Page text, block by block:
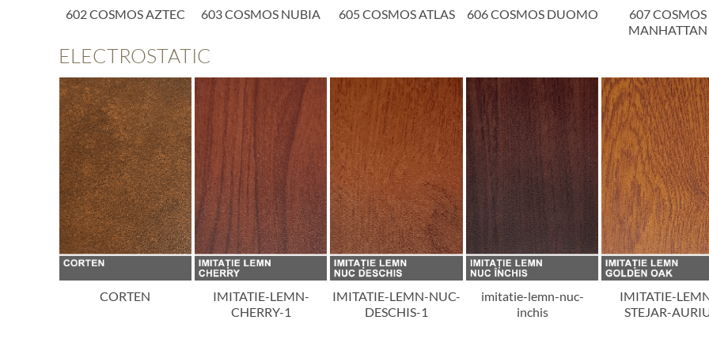
602 COSMOS AZTEC 603 COSMOS NUBIA 605 COSMOS ATLAS 606 COSMOS DUOMO
607 COSMOS
MANHATTAN
ELECTROSTATIC
CORTEN
IMITATIE-LEMN-
CHERRY-1
IMITATIE-LEMN-NUC-
DESCHIS-1
imitatie-lemn-nuc-
inchis
IMITATIE-
STEJAR-